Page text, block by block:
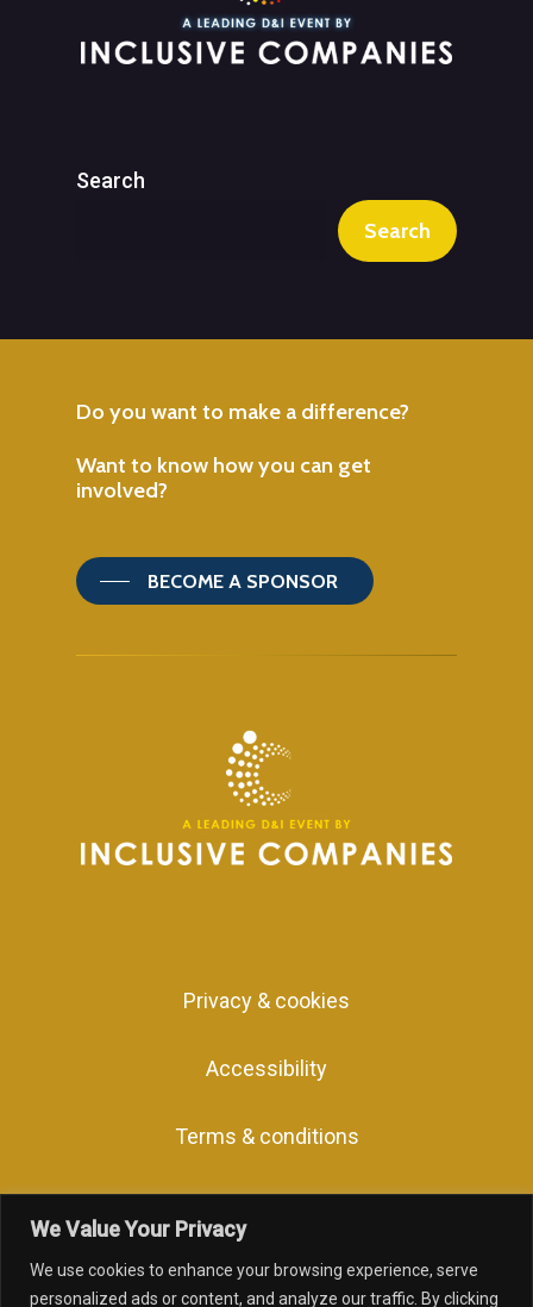
We Value Your Privacy
We use cookies to enhance your browsing experience, serve
personalized ads or content, and analyze our traffic. By clicking
Search
Search
Do you want to make a difference?
Want to know howyou can get
involved?
BECOME A SPONSOR
Privacy & cookies
Accessibility
Terms & conditions
facebook linkedin youtube instagram